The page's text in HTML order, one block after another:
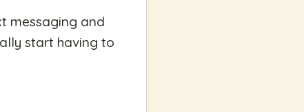
messaging and
start having to